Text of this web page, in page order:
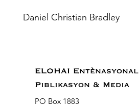
Daniel Christian Bradley
ELOHAI Entènasyonal
Piblikasyon & Media
PO Box 1883